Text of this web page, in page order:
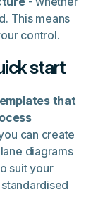
This means
control.
start
that
can create
diagrams
suit your